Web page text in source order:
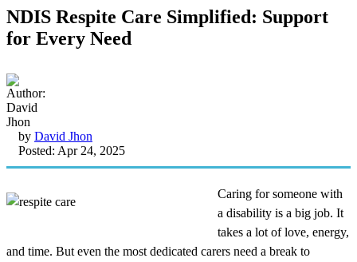
NDIS Respite Care Simplified: Support
for Every Need
by David Jhon
Posted: Apr 24, 2025
Caring for someone with
a disability is a big job. It
takes a lot of love, energy,
and time. But even the most dedicated carers need a break to